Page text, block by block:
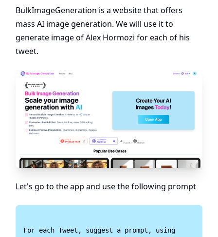
BulkImageGeneration is a website that offers
mass AI image generation. We will use it to
generate image of Alex Hormozi for each of his
tweet.
Let's go to the app and use the following prompt
For each Tweet, suggest a prompt, using